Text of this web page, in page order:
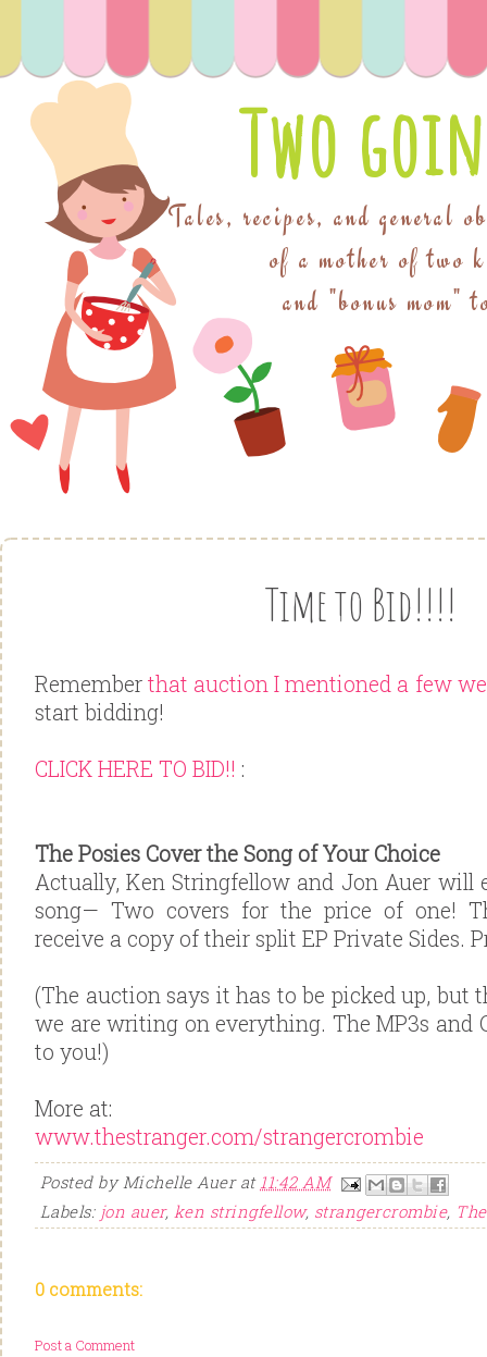
Two
Tales, recipes, and general
of a mother of two
and "bonus mom"
Time to Bid!!!!
Rememberthat auction I mentioned a few
start bidding!
CLICK HERE TO BID!! :
The Posies Cover the Song of Your Choice
Actually, Ken Stringfellow and Jon Auer will
song— Two covers for the price of one!
receive a copy of their split EP Private Sides.
(The auction says it has to be picked up, but
we are writing on everything. The MP3s and
to you!)
More at:
www.thestranger.com/strangercrombie
Posted byMichelle Auer at 11:42 AM
Labels: jon auer, ken stringfellow, strangercrombie,
0 comments:
Post a Comment